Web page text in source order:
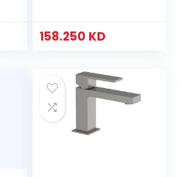
158.250 KD